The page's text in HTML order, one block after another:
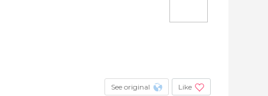
See original Like